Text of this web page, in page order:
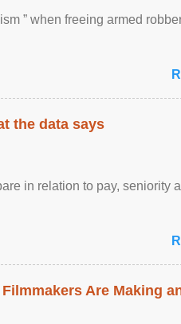
” when freeing armed
the data says
in relation to pay, seniority
Are Making